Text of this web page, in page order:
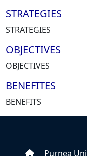
STRATEGIES
STRATEGIES
OBJECTIVES
OBJECTIVES
BENEFITES
BENEFITS
Purnea